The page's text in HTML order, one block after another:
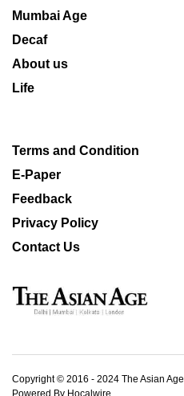
Mumbai Age
Decaf
About us
Life
Terms and Condition
E-Paper
Feedback
Privacy Policy
Contact Us
Copyright © 2016 - 2024 The Asian Age